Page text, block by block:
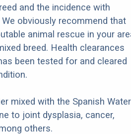
and the incidence with
obviously recommend that
animal rescue in your
breed. Health clearances
been tested for and cleared
mixed with the Spanish Water
to joint dysplasia, cancer,
others.